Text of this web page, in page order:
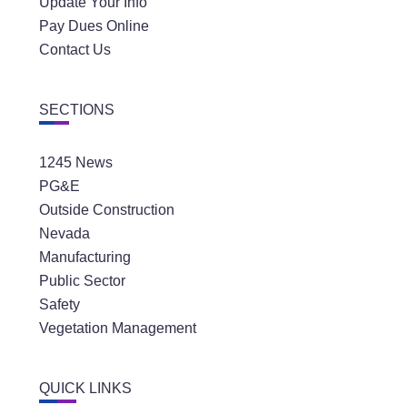
Pay Dues Online
Contact Us
SECTIONS
1245 News
PG&E
Outside Construction
Nevada
Manufacturing
Public Sector
Safety
Vegetation Management
QUICK LINKS